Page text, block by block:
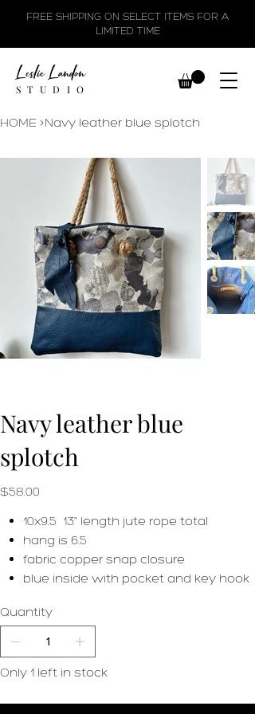
FREE SHIPPING ON SELECT ITEMS FOR A
LIMITED TIME
Leslie Landon
STUDIO
HOME >Navy leather blue splotch
Navy leather blue
splotch
Price
$58.00
10x9.5 13" length jute rope total
hang is 6.5
fabric copper snap closure
blue inside with pocket and key hook
Quantity
Only 1 left in stock